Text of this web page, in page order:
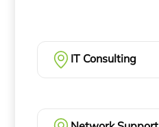
IT Consulting